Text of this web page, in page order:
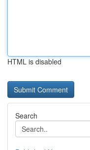
HTML is disabled
Search